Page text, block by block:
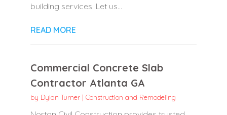
building services. Let us...
READ MORE
Commercial Concrete Slab
Contractor Atlanta GA
by Dylan Turner| Construction and Remodeling